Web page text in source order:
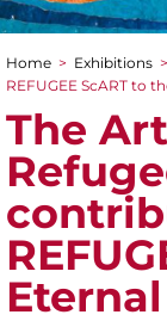
You are
Home > Exhibitions >
REFUGEE ScART to
The